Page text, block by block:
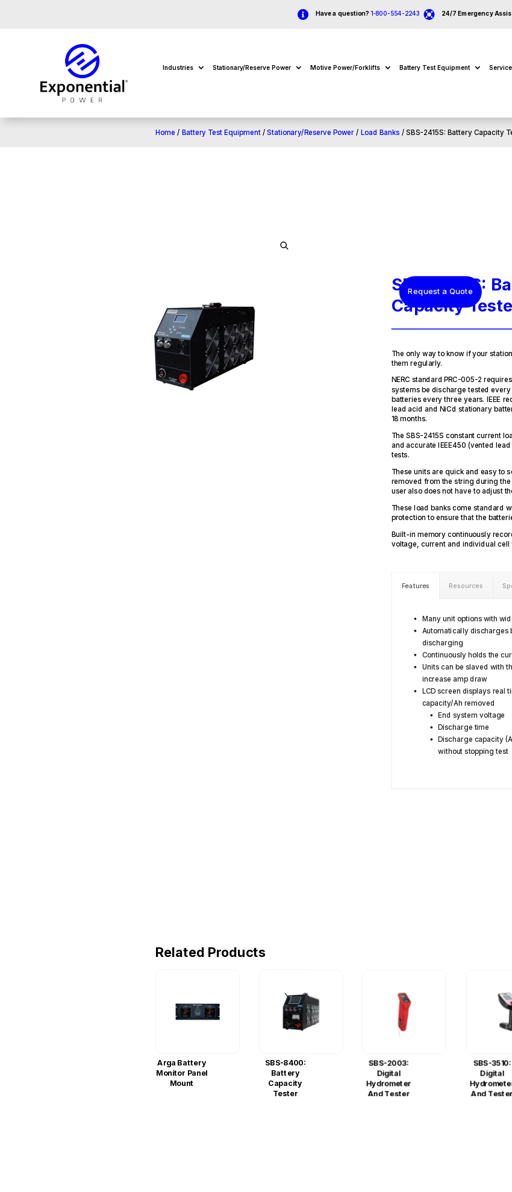
 Have a question? 1-800-554-2243  24/7 Emergency
Industries Stationary/Reserve Power Motive Power/Forklifts Battery Test Equipment
Home / Battery Test Equipment/Stationary/Reserve Power /Load Banks / SBS-2415S: Battery Capacity
Request a Quote
SBS-2415S:
Capacity
The only way to know if your
them regularly.
NERC standard PRC-005-2
systems be discharge tested
batteries every three years. IEEE
lead acid and NiCd stationary
18 months.
The SBS-2415S constant current
and accurate IEEE450 (vented lead
tests.
These units are quick and easy to
removed from the string during
user also does not have to adjust
These load banks come standard
protection to ensure that the
Built-in memory continuously
voltage, current and individual cell
Features Resources
Many unit options with
Automatically discharges
discharging
Continuously holds the
Units can be slaved with
increase amp draw
LCD screen displays real
capacity/Ah removed
End system voltage
Discharge time
Discharge capacity
without stopping test
Related Products
Arga Battery
Monitor Panel
Mount
SBS-8400:
Battery
Capacity
Tester
SBS-2003:
Digital
Hydrometer
And Tester
SBS-3510:
Digital
And Tester